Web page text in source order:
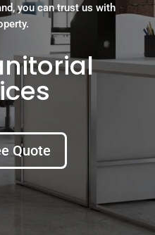
you can trust us with
Quote